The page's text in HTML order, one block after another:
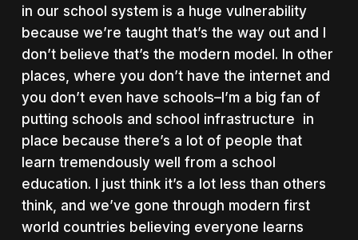
in our school system is a huge vulnerability
because we’re taught that’s the way out and I
don’t believe that’s the modern model. In other
places, where you don’t have the internet and
you don’t even have schools–I’m a big fan of
putting schools and school infrastructure in
place because there’s a lot of people that
learn tremendously well from a school
education. I just think it’s a lot less than others
think, and we’ve gone through modern first
world countries believing everyone learns